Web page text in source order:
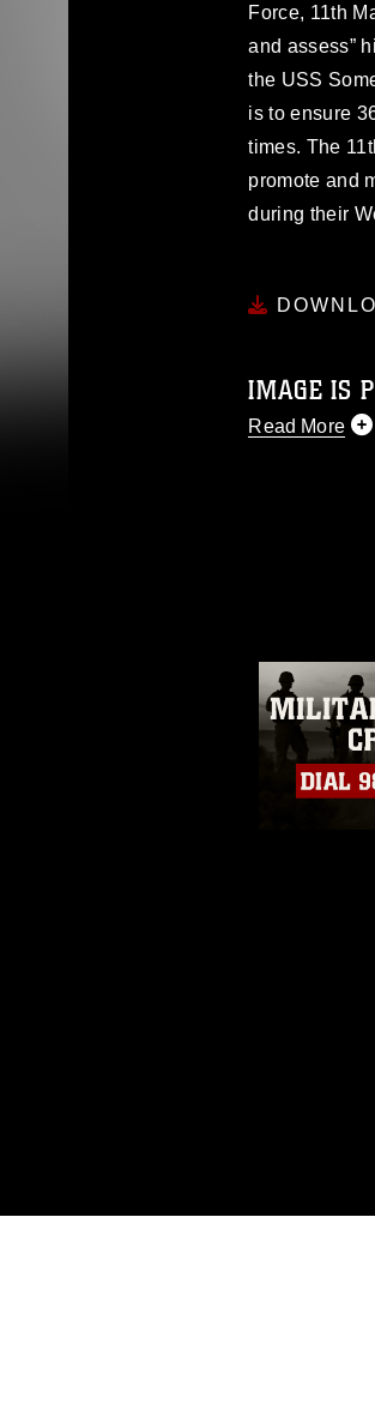
Force, 11th
and assess”
the USS
is to ensure
times. The
promote and
during their
IMAGE IS
Read More
appearance